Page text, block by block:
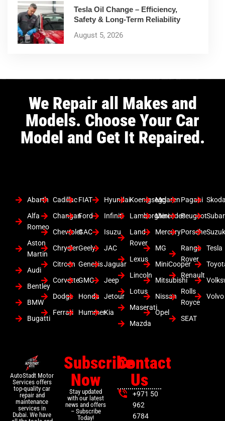
Tesla Oil Change – Efficiency,
Safety & Long-Term Reliability
August 5, 2026
We Repair all Makes and
Models. Choose Your Car
Model and Get It Repaired.
Abarth
Alfa
Romeo
Aston
Martin
Audi
Bentley
BMW
Bugatti
Cadillac
Changan
Chevrolet
Chrysler
Citroen
Corvette
Dodge
Ferrari
FIAT
Ford
GAC
Geely
Genesis
GMC
Honda
Hummer
Hyundai
Infiniti
Isuzu
JAC
Jaguar
Jeep
Jetour
Kia
Koenigsegg
Lamborghini
Land
Rover
Lexus
Lincoln
Lotus
Maserati
Mazda
Mclaren
Mercedes
Mercury
MG
MiniCooper
Mitsubishi
Nissan
Opel
Pagani
Peugeot
Porsche
Range
Rover
Renault
Rolls
Royce
SEAT
Tesla
Volvo
AutoStadt Motor
Services offers
top-quality car
repair and
maintenance
services in
Dubai. We have
Subscribe
Now
Stay updated
with our latest
news and offers
– Subscribe
Today!
Contact
Us
+971 50
962
6784